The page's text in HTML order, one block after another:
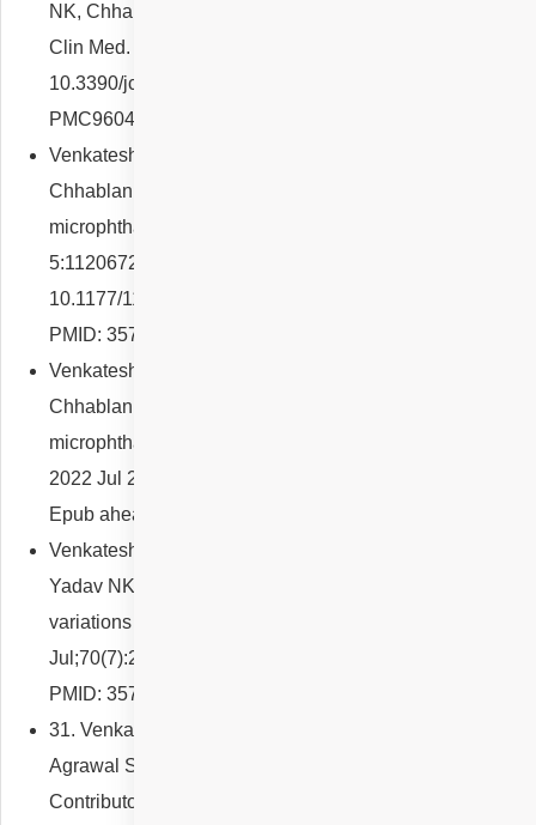
NK, Chhablani J. Choroidal Melanocytic Hamartoma. J
Clin Med. 2022 Oct 11;11(20):5983. doi:
10.3390/jcm11205983. PMID: 36294307; PMCID:
PMC9604492.
Venkatesh R, Arora S, Reddy NG, Rubble M, Yadav NK,
Chhablani J. Choroidal changes in posterior
microphthalmos. Eur J Ophthalmol. 2022 Jul
5:11206721221112806. doi:
10.1177/11206721221112806. Epub ahead of print.
PMID: 35791500.
Venkatesh R, Mishra P, Nahata H, Reddy NG, Yadav NK,
Chhablani J. Retinal arcades in posterior
microphthalmos: biometric correlation. Clin Exp Optom.
2022 Jul 25:1-7. doi: 10.1080/08164622.2022.2104628.
Epub ahead of print. PMID: 35878881.
Venkatesh R, Agrawal S, Reddy NG, Sridharan A, Ong J,
Yadav NK, Chhablani J. Choroidal and retinal thickness
variations in ocular albinism. Indian J Ophthalmol. 2022
Jul;70(7):2506-2510. doi: 10.4103/ijo.IJO_2907_21.
PMID: 35791146; PMCID: PMC9426091.
31. Venkatesh R, Reddy NG, Jayadev C, Mutalik D,
Agrawal S, Mishra P, Bhatt A, Yadav NK, Chhablani J.
Contributory factors for developing foveal